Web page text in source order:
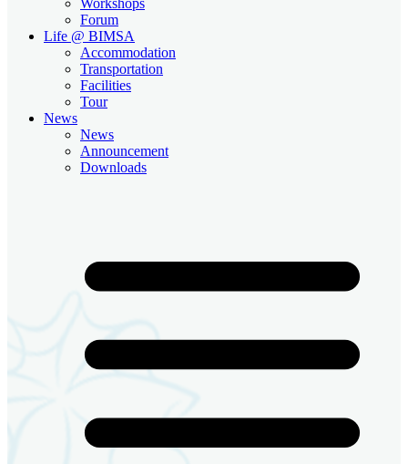
Forum
Life @ BIMSA
Accommodation
Transportation
Facilities
Tour
News
News
Announcement
Downloads